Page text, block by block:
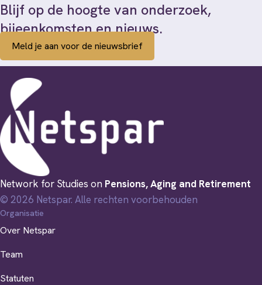
Blijf op de hoogte van onderzoek,
bijeenkomsten en nieuws.
Meld je aan voor de nieuwsbrief
Network for Studies on Pensions, Aging and Retirement
© 2026 Netspar. Alle rechten voorbehouden
Organisatie
Over Netspar
Team
Statuten